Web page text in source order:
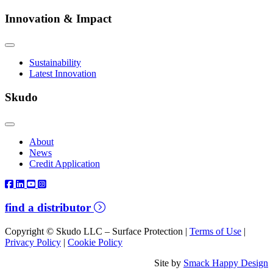
Innovation & Impact
Sustainability
Latest Innovation
Skudo
About
News
Credit Application
find a distributor
Copyright © Skudo LLC – Surface Protection | Terms of Use |
Privacy Policy | Cookie Policy
Site by Smack Happy Design